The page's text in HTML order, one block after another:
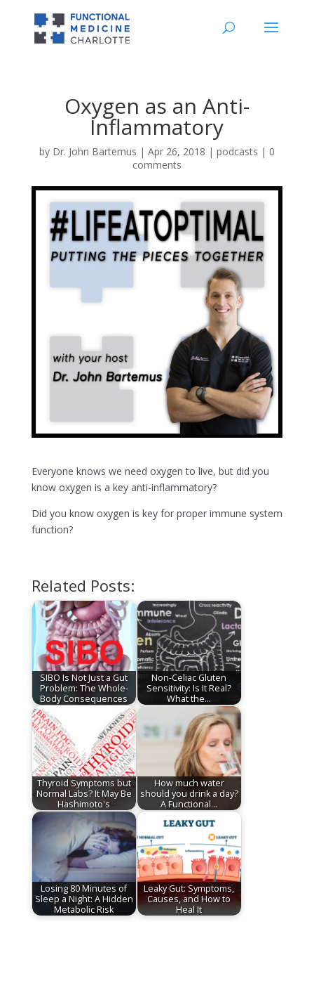
Oxygen as an Anti-
Inflammatory
by Dr. John Bartemus | Apr 26, 2018 | podcasts | 0
comments
Everyone knows we need oxygen to live, but did you
know oxygen is a key anti-inflammatory?
Did you know oxygen is key for proper immune system
function?
Related Posts:
SIBO Is Not Just a Gut
Problem: The Whole-
Body Consequences
Non-Celiac Gluten
Sensitivity: Is It Real?
What the…
Thyroid Symptoms but
Normal Labs? It May Be
Hashimoto's
How much water
should you drink a day?
A Functional…
Losing 80 Minutes of
Sleep a Night: A Hidden
Metabolic Risk
Leaky Gut: Symptoms,
Causes, and How to
Heal It